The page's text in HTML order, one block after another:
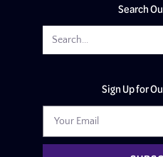
Search
Sign Up for